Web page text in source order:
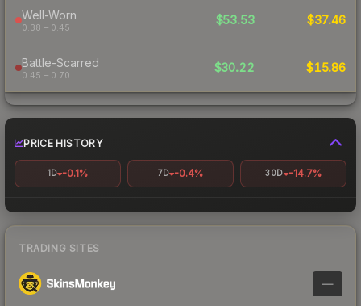
Well-Worn
0.38 – 0.45
$53.53 $37.46
Battle-Scarred
0.45 – 0.70
$30.22 $15.86
PRICE HISTORY
1D -0.1% 7D -0.4% 30D -14.7%
TRADING SITES
—